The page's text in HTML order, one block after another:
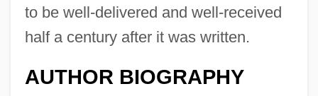
to be well-delivered and well-received
half a century after it was written.
AUTHOR BIOGRAPHY